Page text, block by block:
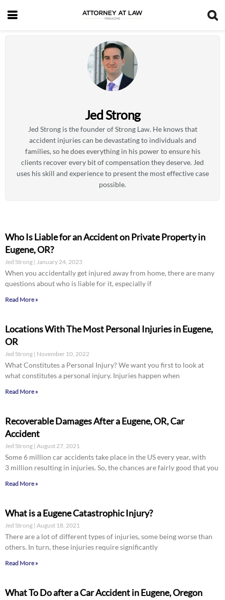
Jed Strong
Jed Strong is the founder of Strong Law. He knows that
accident injuries can be devastating to individuals and
families, so he does everything in his power to ensure his
clients recover every bit of compensation they deserve. Jed
uses his skill and experience to present the most effective case
possible.
Who Is Liable for an Accident on Private Property in
Eugene, OR?
Jed Strong January 24, 2023
When you accidentally get injured away from home, there are many
questions about who is liable for it, especially if
Read More »
Locations With The Most Personal Injuries in Eugene,
OR
Jed Strong November 10, 2022
What Constitutes a Personal Injury? We want you first to look at
what constitutes a personal injury. Injuries happen when
Read More »
Recoverable Damages After a Eugene, OR, Car
Accident
Jed Strong August 27, 2021
Some 6 million car accidents take place in the US every year, with
3 million resulting in injuries. So, the chances are fairly good that you
Read More »
What is a Eugene Catastrophic Injury?
Jed Strong August 18, 2021
There are a lot of different types of injuries, some being worse than
others. In turn, these injuries require significantly
Read More »
What To Do after a Car Accident in Eugene, Oregon